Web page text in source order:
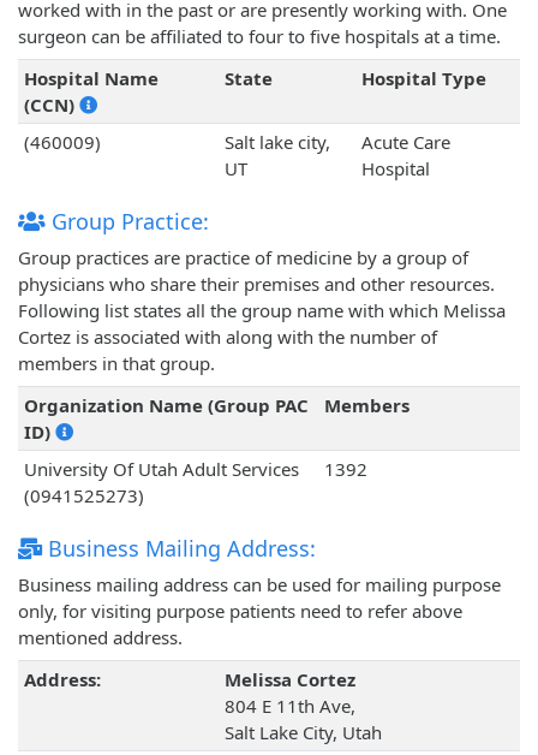
worked with in the past or are presently working with. One
surgeon can be affiliated to four to five hospitals at a time.
Hospital Name
(CCN)
State Hospital Type
(460009)
Salt lake city,
UT
Acute Care
Hospital
Group Practice:
Group practices are practice of medicine by a group of
physicians who share their premises and other resources.
Following list states all the group name with which Melissa
Cortez is associated with along with the number of
members in that group.
Organization Name (Group PAC
ID)
Members
University Of Utah Adult Services
(0941525273)
1392
Business Mailing Address:
Business mailing address can be used for mailing purpose
only, for visiting purpose patients need to refer above
mentioned address.
Address:
Melissa Cortez
804 E 11th Ave,
Salt Lake City, Utah